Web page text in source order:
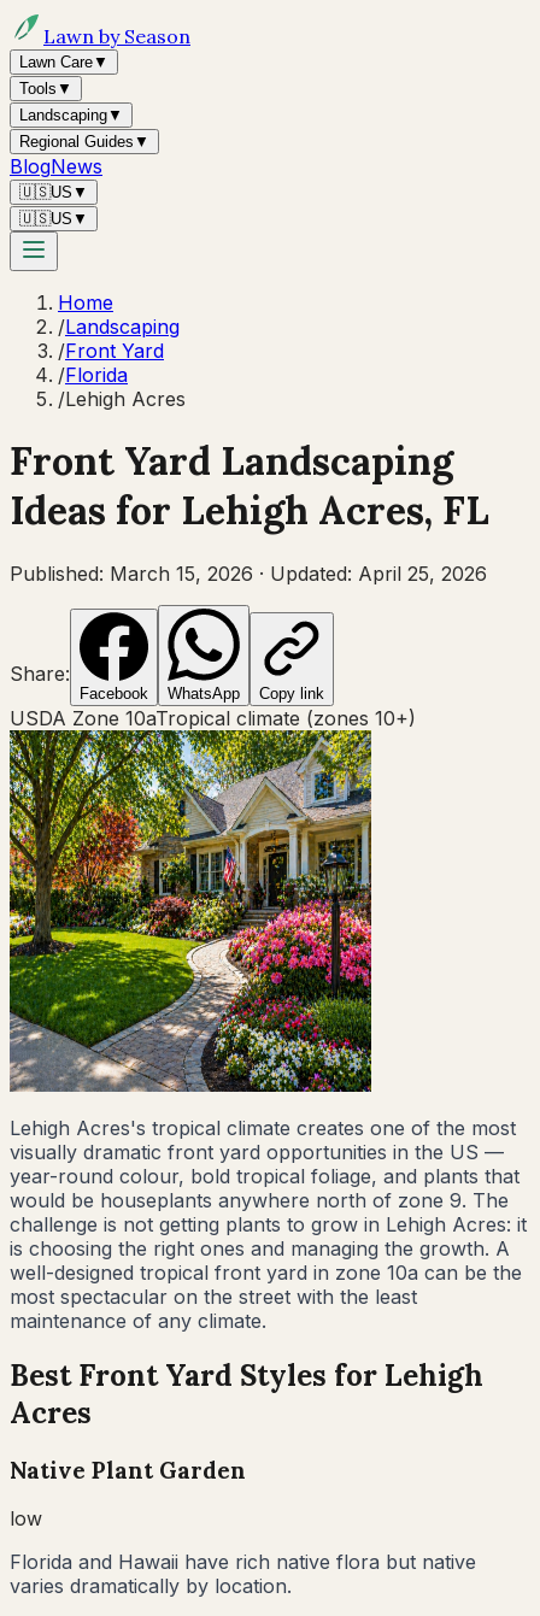
Lawn by Season
Lawn Care▼
Tools ▼
Landscaping▼
Regional Guides ▼
BlogNews
🇺🇸US ▼
🇺🇸US ▼
Home
/Landscaping
/Front Yard
/Florida
/Lehigh Acres
Front Yard Landscaping
Ideas for Lehigh Acres, FL
Published: March 15, 2026 · Updated: April 25, 2026
Share:
Facebook WhatsApp Copy link
USDA Zone 10aTropical climate (zones 10+)
Lehigh Acres's tropical climate creates one of the most
visually dramatic front yard opportunities in the US —
year-round colour, bold tropical foliage, and plants that
would be houseplants anywhere north of zone 9. The
challenge is not getting plants to grow in Lehigh Acres: it
is choosing the right ones and managing the growth. A
well-designed tropical front yard in zone 10a can be the
most spectacular on the street with the least
maintenance of any climate.
Best Front Yard Styles for Lehigh
Acres
Native Plant Garden
low
Florida and Hawaii have rich native flora but native
varies dramatically by location.